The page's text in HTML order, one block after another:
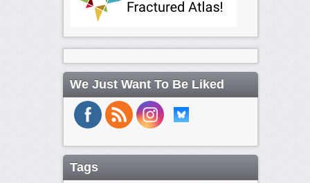
We Just Want To Be Liked
Tags